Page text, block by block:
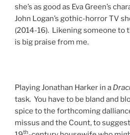
she’s as good as Eva Green’s
John Logan’s gothic-horror TV
(2014-16). Likening someone to
is big praise from me.
Playing Jonathan Harker in a
task. You have to be bland and
spice to the forthcoming
missus and the Count, to
th